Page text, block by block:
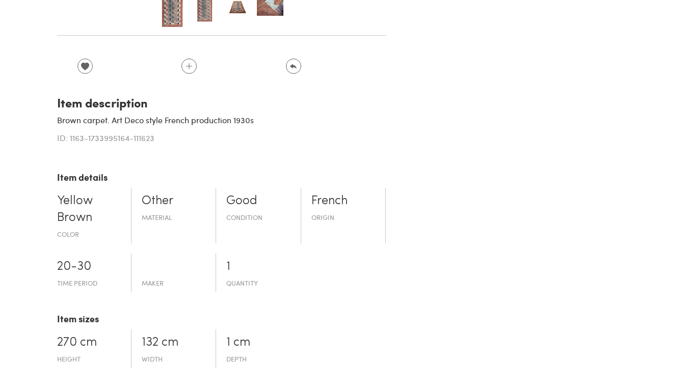
Item description
Brown carpet. Art Deco style French production 1930s
ID: 1163-1733995164-111623
Item details
Yellow
Brown
COLOR
Other
MATERIAL
Good
CONDITION
French
ORIGIN
20-30
TIME PERIOD MAKER
1
QUANTITY
Item sizes
270 cm
HEIGHT
132 cm
WIDTH
1 cm
DEPTH